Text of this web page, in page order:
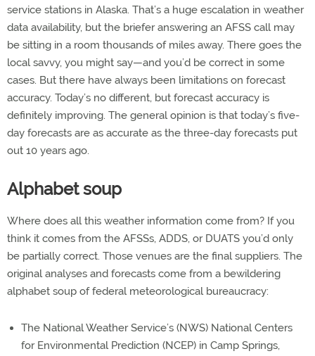
service stations in Alaska. That’s a huge escalation in weather
data availability, but the briefer answering an AFSS call may
be sitting in a room thousands of miles away. There goes the
local savvy, you might say—and you’d be correct in some
cases. But there have always been limitations on forecast
accuracy. Today’s no different, but forecast accuracy is
definitely improving. The general opinion is that today’s five-
day forecasts are as accurate as the three-day forecasts put
out 10 years ago.
Alphabet soup
Where does all this weather information come from? If you
think it comes from the AFSSs, ADDS, or DUATS you’d only
be partially correct. Those venues are the final suppliers. The
original analyses and forecasts come from a bewildering
alphabet soup of federal meteorological bureaucracy:
The National Weather Service’s (NWS) National Centers
for Environmental Prediction (NCEP) in Camp Springs,